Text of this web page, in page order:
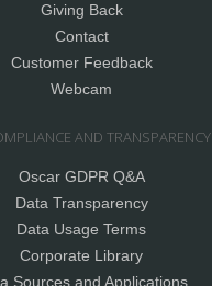
Giving Back
Contact
Customer Feedback
Webcam
AND TRANSPARENCY
Oscar GDPR Q&A
Data Transparency
Data Usage Terms
Corporate Library
Sources and Applications